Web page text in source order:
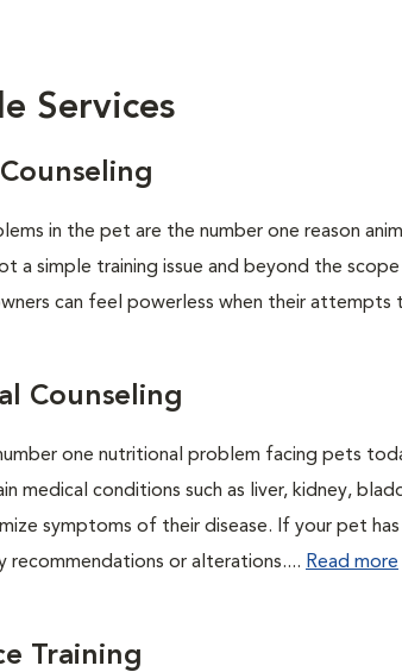
Services
in the pet are the number one reason
a simple training issue and beyond the
can feel powerless when their
Counseling
one nutritional problem facing pets
medical conditions such as liver, kidney,
symptoms of their disease. If your pet
recommendations or alterations.... Read more
Training